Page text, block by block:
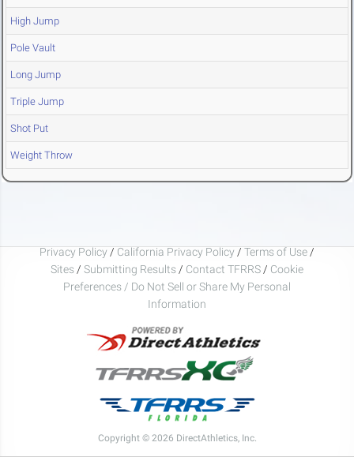
High Jump
Pole Vault
Long Jump
Triple Jump
Shot Put
Weight Throw
Privacy Policy / California Privacy Policy / Terms of Use /
Sites / Submitting Results / Contact TFRRS / Cookie
Preferences / Do Not Sell or Share My Personal
Information
Copyright © 2026 DirectAthletics, Inc.